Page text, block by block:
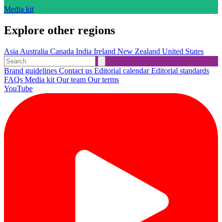
Media kit
Explore other regions
Asia Australia Canada India Ireland New Zealand United States
Brand guidelines Contact us Editorial calendarEditorial standards
FAQs Media kit Our team Our terms
YouTube